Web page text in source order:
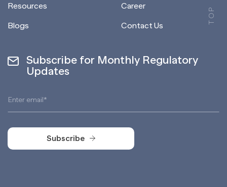
TOP
Resources
Blogs
Career
Contact Us
Subscribe for Monthly Regulatory
Updates
Subscribe